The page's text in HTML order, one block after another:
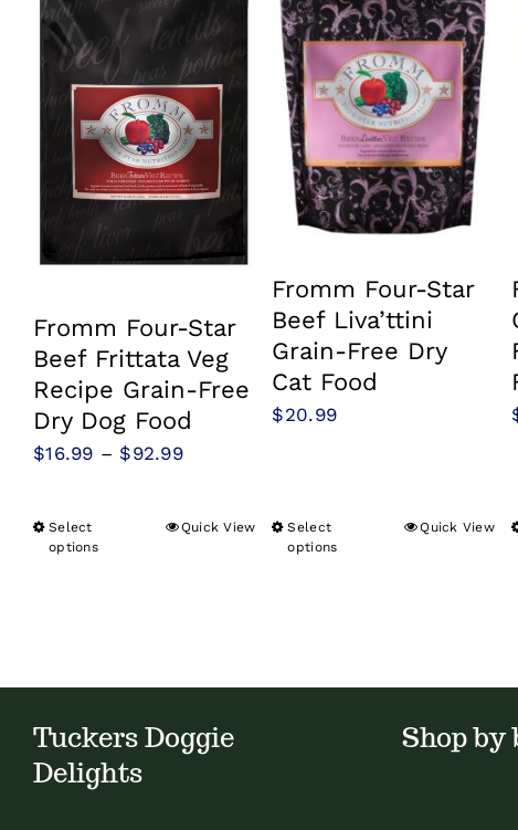
The
options
may
be
chosen
on
product
The
options
may
be
chosen
on
the
page
Fromm Four-Star
Beef Frittata Veg
Recipe Grain-Free
Dry Dog Food
$16.99 – $92.99Price
$16.99
Select
options
This
options
may
Quick View
Fromm Four-Star
Beef Liva’ttini
Grain-Free Dry
Cat Food
$20.99
Select
options
This
options
Quick View
Tuckers Doggie
Delights
Shop by